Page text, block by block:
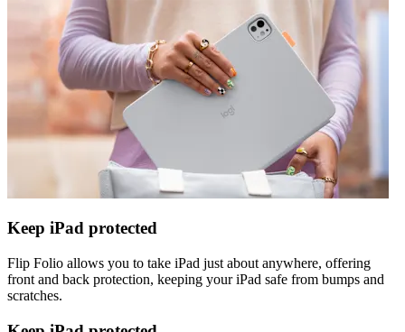
Keep iPad protected
Flip Folio allows you to take iPad just about anywhere, offering
front and back protection, keeping your iPad safe from bumps and
scratches.